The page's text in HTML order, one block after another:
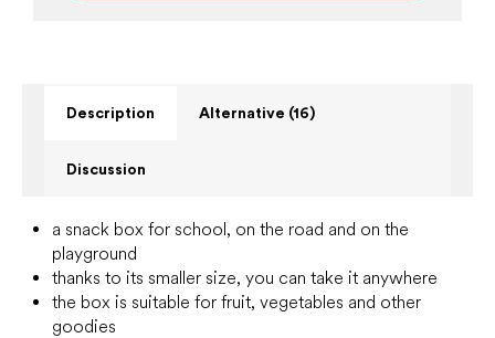
Description Alternative (16)
Discussion
a snack box for school, on the road and on the
playground
thanks to its smaller size, you can take it anywhere
the box is suitable for fruit, vegetables and other
goodies